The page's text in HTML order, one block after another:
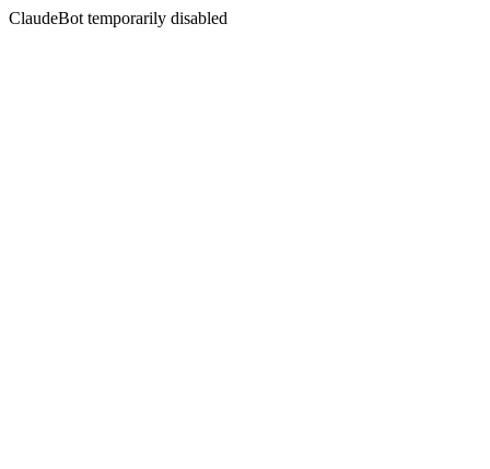
ClaudeBot temporarily disabled